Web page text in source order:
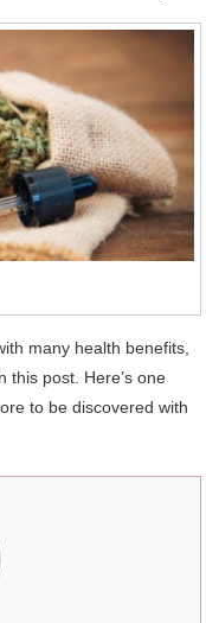
many health benefits,
this post. Here’s one
to be discovered with